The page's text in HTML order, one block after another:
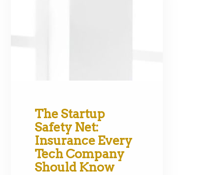
The Startup
Safety Net:
Insurance Every
Tech Company
Should Know